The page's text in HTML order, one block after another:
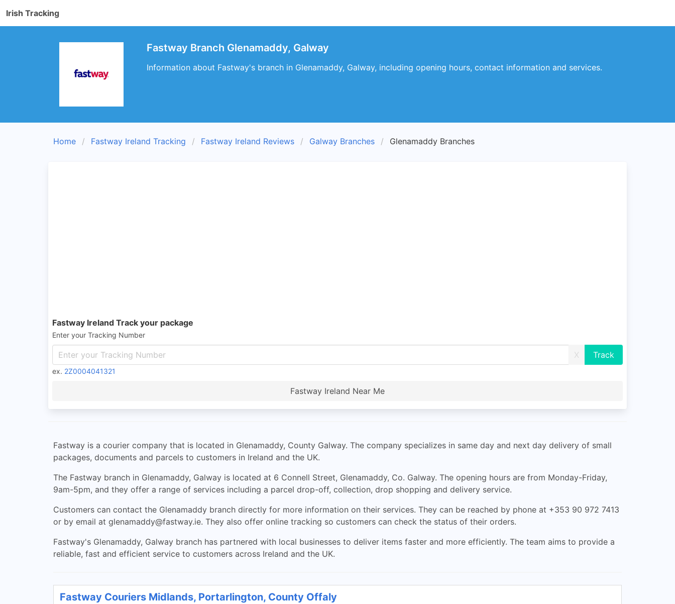
Irish Tracking
Fastway Branch Glenamaddy, Galway
Information about Fastway's branch in Glenamaddy, Galway, including opening hours, contact information and services.
Home Fastway Ireland Tracking Fastway Ireland Reviews Galway Branches Glenamaddy Branches
Fastway Ireland Track your package
Enter your Tracking Number
X
ex. 2Z0004041321
Fastway Ireland Near Me
Fastway is a courier company that is located in Glenamaddy, County Galway. The company specializes in same day and next day delivery of small
packages, documents and parcels to customers in Ireland and the UK.
The Fastway branch in Glenamaddy, Galway is located at 6 Connell Street, Glenamaddy, Co. Galway. The opening hours are from Monday-Friday,
9am-5pm, and they offer a range of services including a parcel drop-off, collection, drop shopping and delivery service.
Customers can contact the Glenamaddy branch directly for more information on their services. They can be reached by phone at +353 90 972 7413
or by email at glenamaddy@fastway.ie. They also offer online tracking so customers can check the status of their orders.
Fastway's Glenamaddy, Galway branch has partnered with local businesses to deliver items faster and more efficiently. The team aims to provide a
reliable, fast and efficient service to customers across Ireland and the UK.
Fastway Couriers Midlands, Portarlington, County Offaly